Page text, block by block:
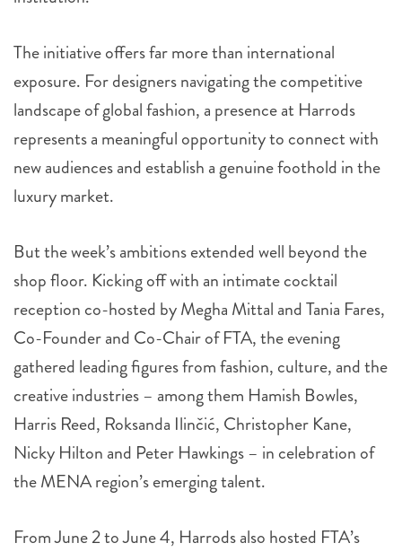
The initiative offers far more than international
exposure. For designers navigating the competitive
landscape of global fashion, a presence at Harrods
represents a meaningful opportunity to connect with
new audiences and establish a genuine foothold in the
luxury market.
But the week’s ambitions extended well beyond the
shop floor. Kicking off with an intimate cocktail
reception co-hosted by Megha Mittal and Tania Fares,
Co-Founder and Co-Chair of FTA, the evening
gathered leading figures from fashion, culture, and the
creative industries – among them Hamish Bowles,
Harris Reed, Roksanda Ilinčić, Christopher Kane,
Nicky Hilton and Peter Hawkings – in celebration of
the MENA region’s emerging talent.
From June 2 to June 4, Harrods also hosted FTA’s